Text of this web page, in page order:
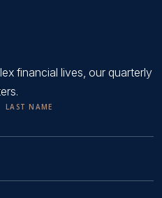
financial lives, our quarterly
LAST NAME